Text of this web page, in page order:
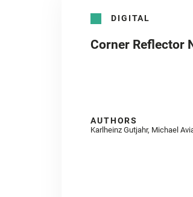
DIGITAL
Corner Reflector
AUTHORS
Karlheinz Gutjahr, Michael